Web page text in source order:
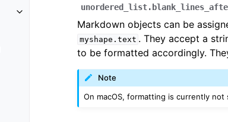
Markdown objects can be
myshape.text . They accept a
to be formatted accordingly.
Note
On macOS, formatting is currently